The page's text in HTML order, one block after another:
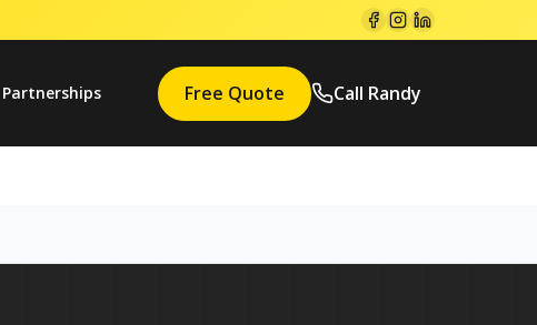
Partnerships Free Quote Call Randy